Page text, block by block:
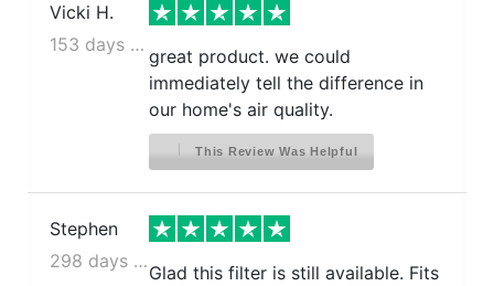
Vicki H.
153 days ago
great product. we could
immediately tell the difference in
our home's air quality.
This Review Was Helpful
Stephen
298 days ago
Glad this filter is still available. Fits